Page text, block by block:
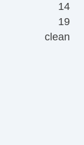
14
19
clean